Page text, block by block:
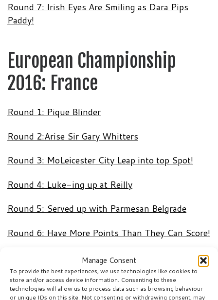
Manage Consent
To provide the best experiences, we use technologies like cookies to
store and/or access device information. Consenting to these
technologies will allow us to process data such as browsing behaviour
or unique IDs on this site. Not consenting or withdrawing consent, may
Round 7: Irish Eyes Are Smiling as Dara Pips
Paddy!
European Championship
2016: France
Round 1: Pique Blinder
Round 2:Arise Sir Gary Whitters
Round 3: MoLeicester City Leap into top Spot!
Round 4: Luke-ing up at Reilly
Round 5: Served up with Parmesan Belgrade
Round 6: Have More Points Than They Can Score!
Round 7: King Henry The First